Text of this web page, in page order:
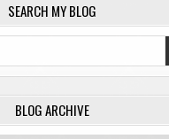
SEARCH MY BLOG
BLOG ARCHIVE